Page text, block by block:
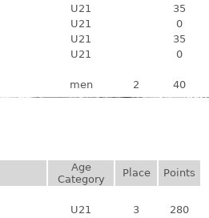
U21
35
U21
0
U21
35
U21
0
men 2 40
Age
Category
Place
Points
U21 3
280